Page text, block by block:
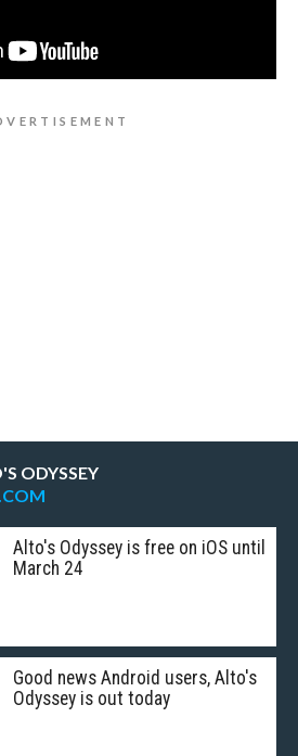
ODYSSEY
Alto's Odyssey is free on iOS until
March 24
Good news Android users, Alto's
Odyssey is out today